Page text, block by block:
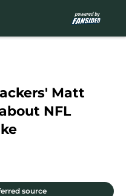
Matt
NFL
source